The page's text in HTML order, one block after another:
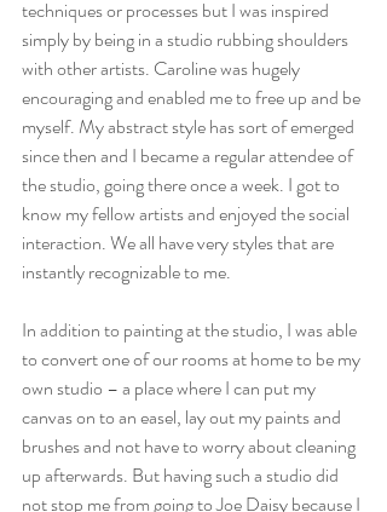
techniques or processes but I was inspired
simply by being in a studio rubbing shoulders
with other artists. Caroline was hugely
encouraging and enabled me to free up and be
myself. My abstract style has sort of emerged
since then and I became a regular attendee of
the studio, going there once a week. I got to
know my fellow artists and enjoyed the social
interaction. We all have very styles that are
instantly recognizable to me.
In addition to painting at the studio, I was able
to convert one of our rooms at home to be my
own studio – a place where I can put my
canvas on to an easel, lay out my paints and
brushes and not have to worry about cleaning
up afterwards. But having such a studio did
not stop me from going to Joe Daisy because I